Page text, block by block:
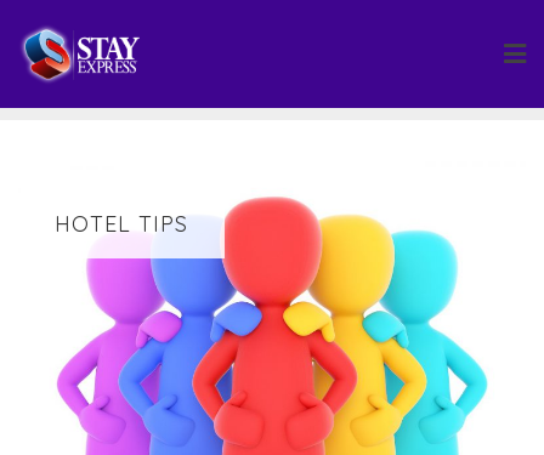
HOTEL TIPS